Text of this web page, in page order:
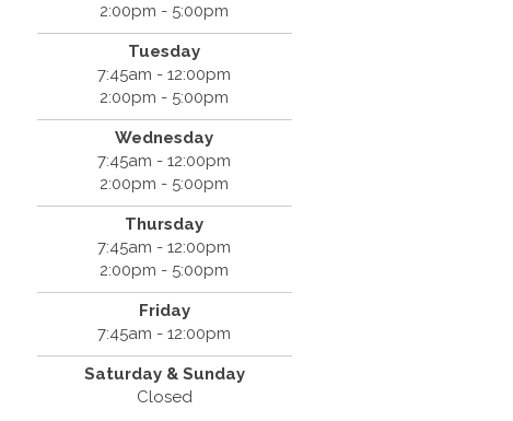
2:00pm - 5:00pm
Tuesday
7:45am - 12:00pm
2:00pm - 5:00pm
Wednesday
7:45am - 12:00pm
2:00pm - 5:00pm
Thursday
7:45am - 12:00pm
2:00pm - 5:00pm
Friday
7:45am - 12:00pm
Saturday & Sunday
Closed